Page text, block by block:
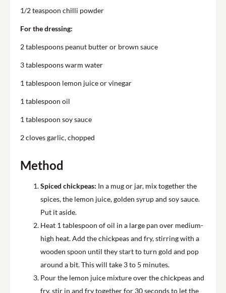
Method
Spiced chickpeas: In a mug or jar, mix together the
spices, the lemon juice, golden syrup and soy sauce.
Put it aside.
Heat 1 tablespoon of oil in a large pan over medium-
high heat. Add the chickpeas and fry, stirring with a
wooden spoon until they start to turn gold and pop
around a bit. This will take 3 to 5 minutes.
Pour the lemon juice mixture over the chickpeas and
fry, stir in and fry together for 30 seconds to let the
1/2 teaspoon chilli powder
For the dressing:
2 tablespoons peanut butter or brown sauce
3 tablespoons warm water
1 tablespoon lemon juice or vinegar
1 tablespoon oil
1 tablespoon soy sauce
2 cloves garlic, chopped